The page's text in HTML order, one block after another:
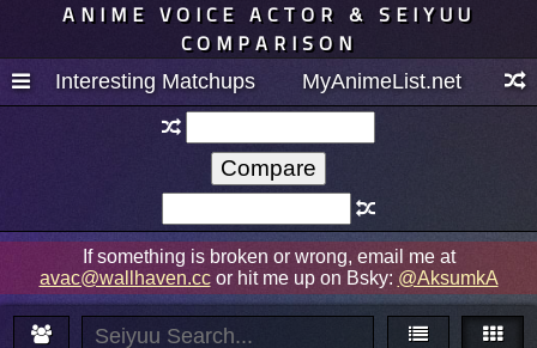
ANIME VOICE ACTOR & SEIYUU
COMPARISON
Interesting Matchups MyAnimeList.net
If something is broken or wrong, email me at
avac@wallhaven.ccor hit me up on Bsky: @AksumkA